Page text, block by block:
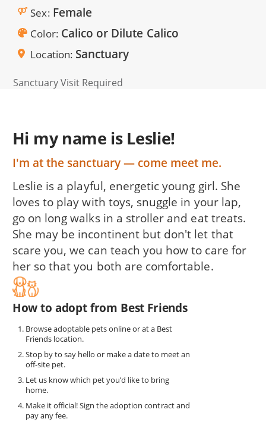
Sex Female
Color Calico or Dilute Calico
Location Sanctuary
Sanctuary Visit Required
Hi my name is Leslie!
I'm at the sanctuary — come meet me.
Leslie is a playful, energetic young girl. She
loves to play with toys, snuggle in your lap,
go on long walks in a stroller and eat treats.
She may be incontinent but don't let that
scare you, we can teach you how to care for
her so that you both are comfortable.
How to adopt from Best Friends
Browse adoptable pets online or at a Best
Friends location.
Stop by to say hello or make a date to meet an
off-site pet.
Let us know which pet you’d like to bring
home.
Make it official! Sign the adoption contract and
pay any fee.